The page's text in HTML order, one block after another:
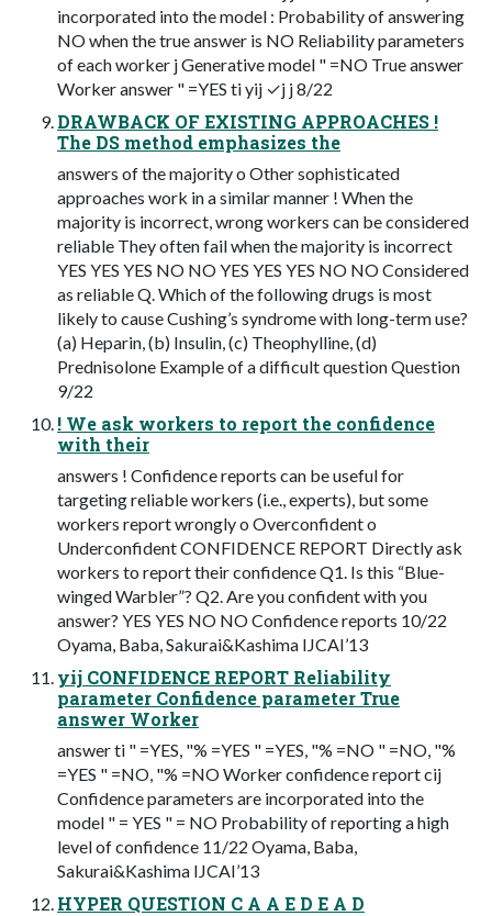
incorporated into the model : Probability of answering
NO when the true answer is NO Reliability parameters
of each worker j Generative model " =NO True answer
Worker answer " =YES ti yij ✓j j 8/22
DRAWBACK OF EXISTING APPROACHES !
The DS method emphasizes the
answers of the majority o Other sophisticated
approaches work in a similar manner ! When the
majority is incorrect, wrong workers can be considered
reliable They often fail when the majority is incorrect
YES YES YES NO NO YES YES YES NO NO Considered
as reliable Q. Which of the following drugs is most
likely to cause Cushing’s syndrome with long-term use?
(a) Heparin, (b) Insulin, (c) Theophylline, (d)
Prednisolone Example of a difficult question Question
9/22
! We ask workers to report the confidence
with their
answers ! Confidence reports can be useful for
targeting reliable workers (i.e., experts), but some
workers report wrongly o Overconfident o
Underconfident CONFIDENCE REPORT Directly ask
workers to report their confidence Q1. Is this “Blue-
winged Warbler”? Q2. Are you confident with you
answer? YES YES NO NO Confidence reports 10/22
Oyama, Baba, Sakurai&Kashima IJCAI’13
yij CONFIDENCE REPORT Reliability
parameter Confidence parameter True
answer Worker
answer ti " =YES, "% =YES " =YES, "% =NO " =NO, "%
=YES " =NO, "% =NO Worker confidence report cij
Confidence parameters are incorporated into the
model " = YES " = NO Probability of reporting a high
level of confidence 11/22 Oyama, Baba,
Sakurai&Kashima IJCAI’13
HYPER QUESTION C A A E D E A D